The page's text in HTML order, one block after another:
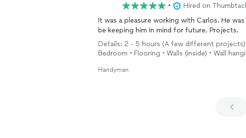
•
Hired on
It was a pleasure working with Carlos. He
be keeping him in mind for future. Projects.
Details: 2 - 5 hours (A few different projects)
Bedroom • Flooring • Walls (inside) • Wall
Handyman